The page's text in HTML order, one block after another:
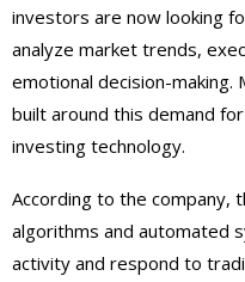
investors are now looking
analyze market trends,
emotional decision-making.
built around this demand
investing technology.
According to the company,
algorithms and automated
activity and respond to